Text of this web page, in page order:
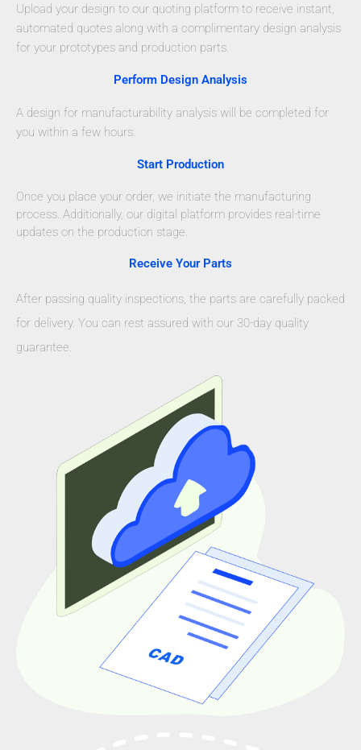
Upload your design to our quoting platform to receive instant,
automated quotes along with a complimentary design analysis
for your prototypes and production parts.
Perform Design Analysis
A design for manufacturability analysis will be completed for
you within a few hours.
Start Production
Once you place your order, we initiate the manufacturing
process. Additionally, our digital platform provides real-time
updates on the production stage.
Receive Your Parts
After passing quality inspections, the parts are carefully packed
for delivery. You can rest assured with our 30-day quality
guarantee.